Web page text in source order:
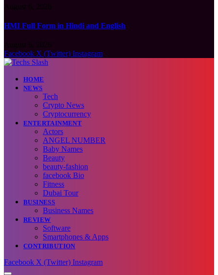
HMI Full Form in Hindi and English
Facebook X (Twitter) Instagram
HOME
NEWS
Tech
Crypto News
Cryptocurrency
ENTERTAINMENT
Actors
ANGEL NUMBER
Baby Names
Beauty
beauty-fashion
facebook Bio
Fitness
Dubai Tour
BUSINESS
Business Names
REVIEW
Software
Smartphones & Apps
CONTRIBUTION
Facebook X (Twitter) Instagram